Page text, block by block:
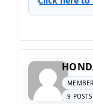
MEMBER
9 POSTS